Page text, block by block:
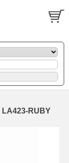
RUBY